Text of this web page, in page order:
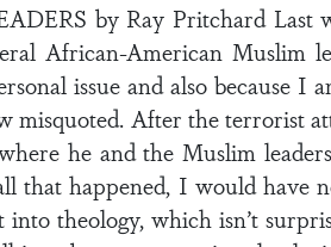
by Ray Pritchard Last
African-American Muslim
issue and also because
misquoted. After the terrorist
he and the Muslim
that happened, I would have
theology, which isn’t